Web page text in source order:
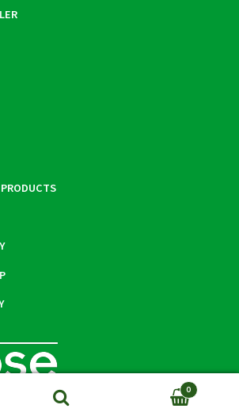
Search
0